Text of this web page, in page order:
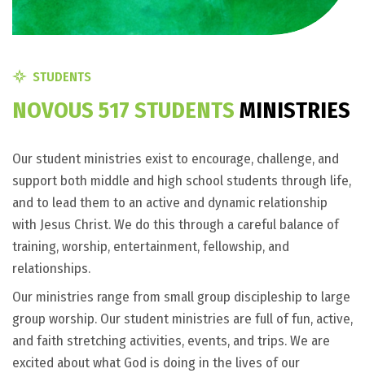
STUDENTS
NOVOUS 517 STUDENTS MINISTRIES
Our student ministries exist to encourage, challenge, and
support both middle and high school students through life,
and to lead them to an active and dynamic relationship
with Jesus Christ. We do this through a careful balance of
training, worship, entertainment, fellowship, and
relationships.
Our ministries range from small group discipleship to large
group worship. Our student ministries are full of fun, active,
and faith stretching activities, events, and trips. We are
excited about what God is doing in the lives of our